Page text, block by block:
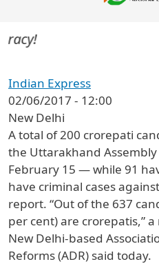
Indian Express
02/06/2017 - 12:00
New Delhi
A total of 200 crorepati
the Uttarakhand
February 15 — while 91
have criminal cases
report. “Out of the 637
per cent) are crorepatis,”
New Delhi-based
Reforms (ADR) said today.